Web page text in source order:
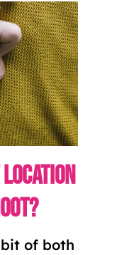
location
of both